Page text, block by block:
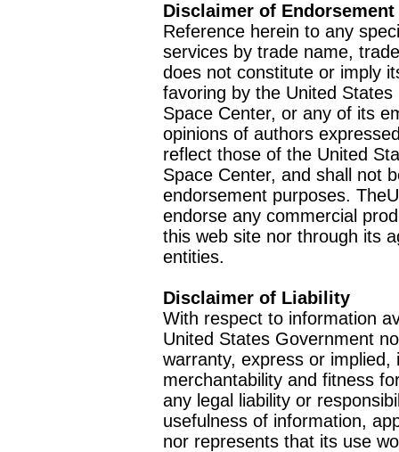
Disclaimer of Endorsement
Reference herein to any
services by trade name,
does not constitute or imply
favoring by the United
Space Center, or any of its
opinions of authors
reflect those of the United
Space Center, and shall not
endorsement purposes.
endorse any commercial
this web site nor through its
entities.
Disclaimer of Liability
With respect to information
United States Government
warranty, express or
merchantability and fitness
any legal liability or
usefulness of information,
nor represents that its use